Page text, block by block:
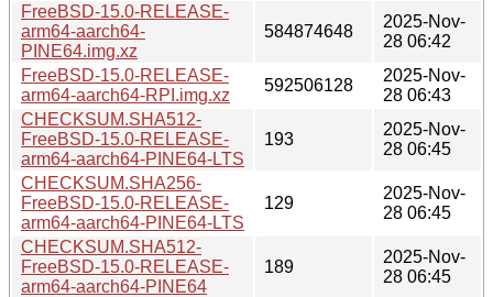
FreeBSD-15.0-RELEASE-
arm64-aarch64-
PINE64.img.xz
584874648
2025-Nov-
28 06:42
FreeBSD-15.0-RELEASE-
arm64-aarch64-RPI.img.xz
592506128
2025-Nov-
28 06:43
CHECKSUM.SHA512-
FreeBSD-15.0-RELEASE-
arm64-aarch64-PINE64-LTS
193
2025-Nov-
28 06:45
CHECKSUM.SHA256-
FreeBSD-15.0-RELEASE-
arm64-aarch64-PINE64-LTS
129
2025-Nov-
28 06:45
CHECKSUM.SHA512-
FreeBSD-15.0-RELEASE-
arm64-aarch64-PINE64
189
2025-Nov-
28 06:45